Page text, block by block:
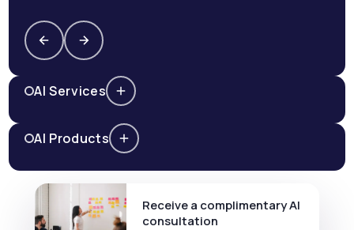
AI Services
AI Products
Receive a complimentary AI
consultation